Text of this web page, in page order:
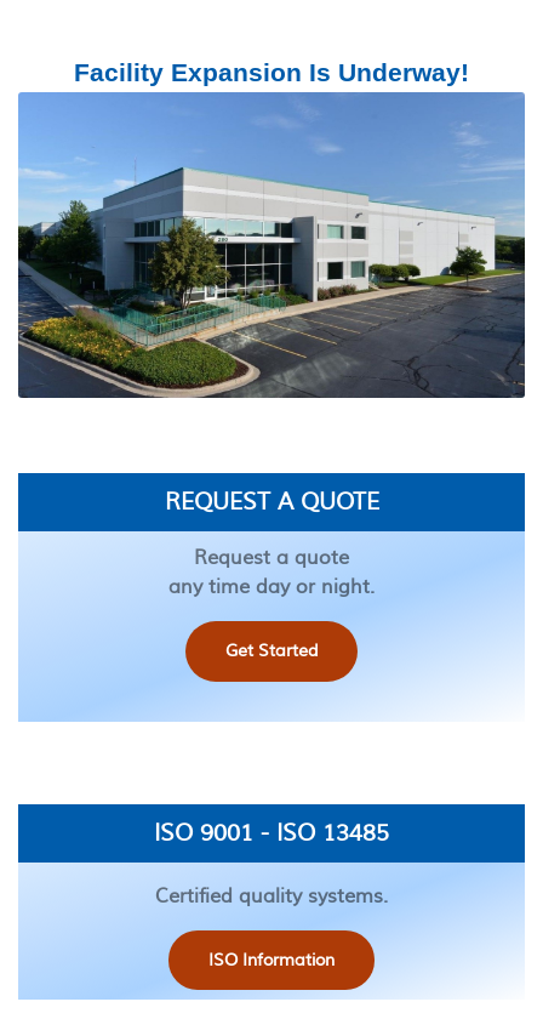
Facility Expansion Is Underway!
REQUEST A QUOTE
Request a quote
any time day or night.
Get Started
ISO 9001 - ISO 13485
Certified quality systems.
ISO Information